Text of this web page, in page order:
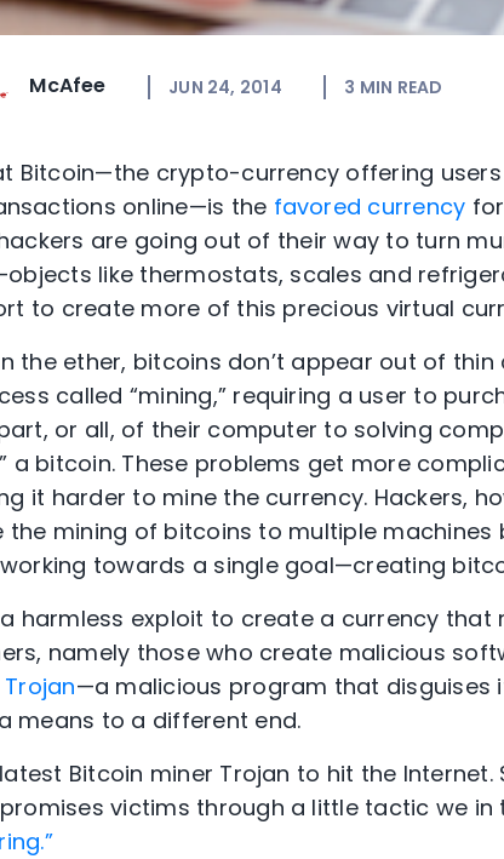
McAfee JUN 24, 2014 3 MIN READ
Bitcoin—the crypto-currency offering
online—is the favored currency
are going out of their way to turn
like thermostats, scales and
to create more of this precious virtual
the ether, bitcoins don’t appear out of thin
called “mining,” requiring a user to
or all, of their computer to solving
a bitcoin. These problems get more
it harder to mine the currency. Hackers,
mining of bitcoins to multiple machines
towards a single goal—creating
harmless exploit to create a currency that
namely those who create malicious
Trojan—a malicious program that disguises
means to a different end.
Bitcoin miner Trojan to hit the Internet.
victims through a little tactic we in